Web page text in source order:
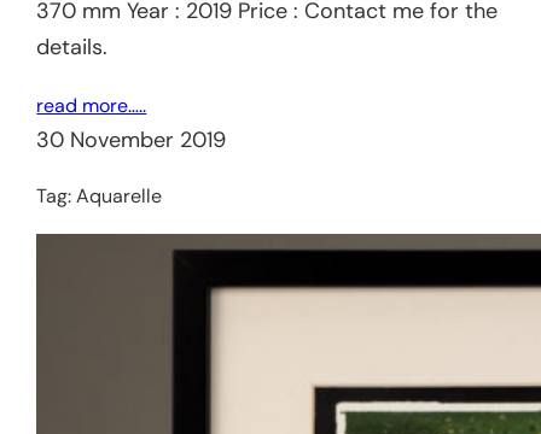
370 mm Year : 2019 Price : Contact me for the
details.
read more…..
30 November 2019
Tag:Aquarelle